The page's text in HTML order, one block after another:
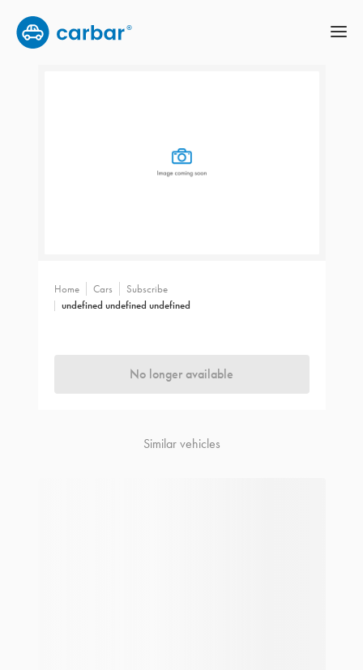
Home Cars Subscribe
undefined undefined undefined
No longer available
Similar vehicles